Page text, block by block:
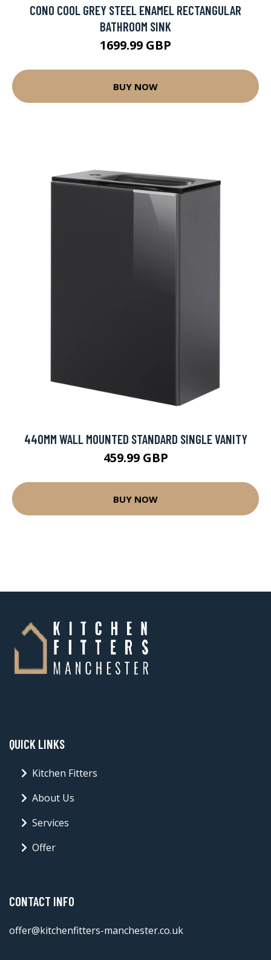
CONO COOL GREY STEEL ENAMEL RECTANGULAR
BATHROOM SINK
1699.99 GBP
BUY NOW
440MM WALL MOUNTED STANDARD SINGLE VANITY
459.99 GBP
BUY NOW
QUICK LINKS
Kitchen Fitters
About Us
Services
Offer
CONTACT INFO
offer@kitchenfitters-manchester.co.uk